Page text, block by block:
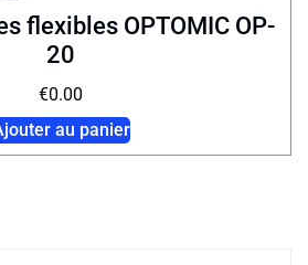
flexibles OPTOMIC OP-
20
€0.00
au panier